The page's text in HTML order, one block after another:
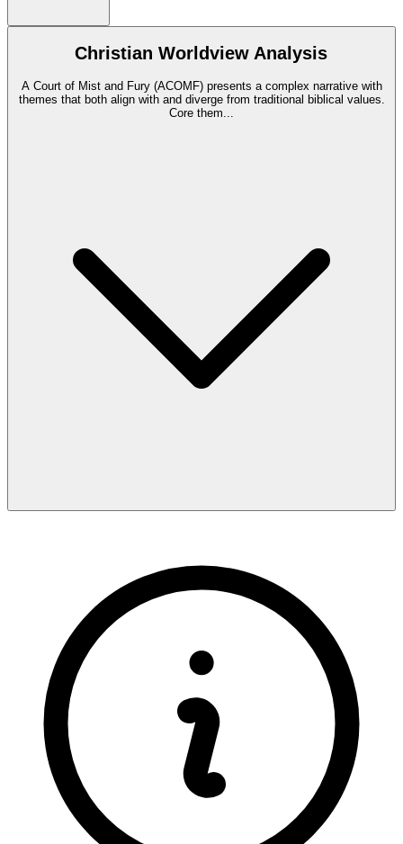
Christian Worldview Analysis
A Court of Mist and Fury (ACOMF) presents a complex narrative with
themes that both align with and diverge from traditional biblical values.
Core them